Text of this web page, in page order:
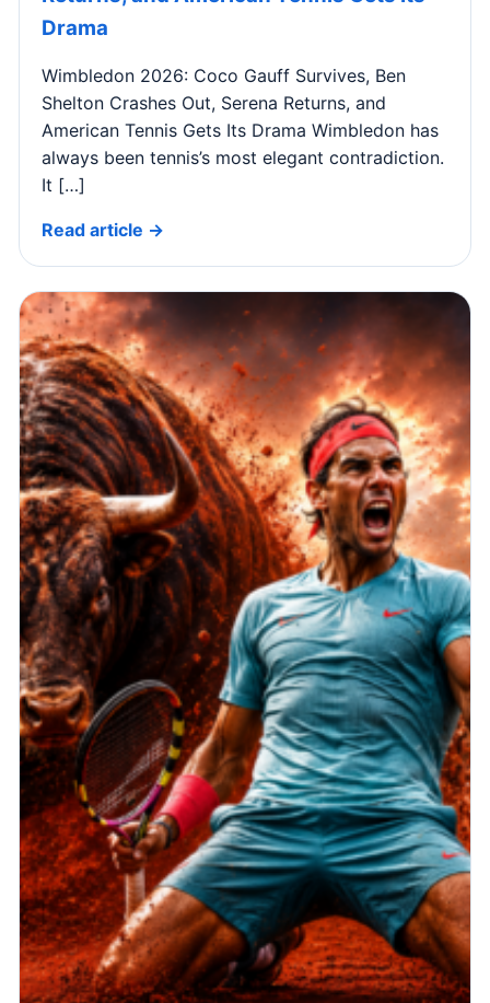
Drama
Wimbledon 2026: Coco Gauff Survives, Ben
Shelton Crashes Out, Serena Returns, and
American Tennis Gets Its Drama Wimbledon has
always been tennis’s most elegant contradiction.
It […]
Read article →